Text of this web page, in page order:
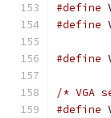
#define
#define
#define
/* VGA
#define